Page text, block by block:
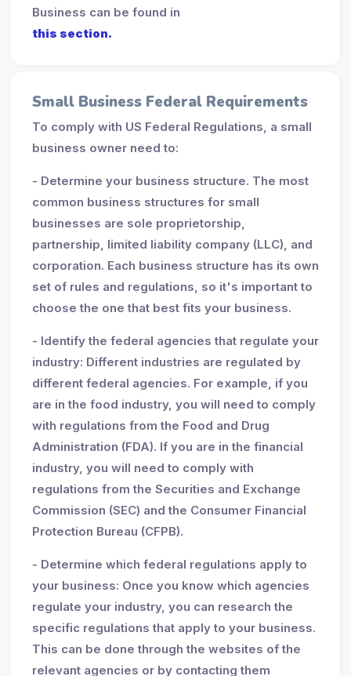
Business can be found in
this section.
Small Business Federal Requirements
To comply with US Federal Regulations, a small
business owner need to:
- Determine your business structure. The most
common business structures for small
businesses are sole proprietorship,
partnership, limited liability company (LLC), and
corporation. Each business structure has its own
set of rules and regulations, so it's important to
choose the one that best fits your business.
- Identify the federal agencies that regulate your
industry: Different industries are regulated by
different federal agencies. For example, if you
are in the food industry, you will need to comply
with regulations from the Food and Drug
Administration (FDA). If you are in the financial
industry, you will need to comply with
regulations from the Securities and Exchange
Commission (SEC) and the Consumer Financial
Protection Bureau (CFPB).
- Determine which federal regulations apply to
your business: Once you know which agencies
regulate your industry, you can research the
specific regulations that apply to your business.
This can be done through the websites of the
relevant agencies or by contacting them